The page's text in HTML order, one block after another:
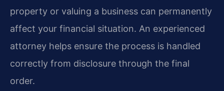
property or valuing a business can permanently
affect your financial situation. An experienced
attorney helps ensure the process is handled
correctly from disclosure through the final
order.